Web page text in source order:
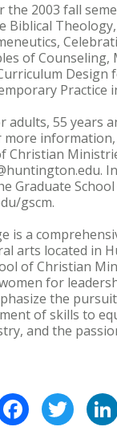
the 2003 fall
Biblical
of
Design
Practice
adults, 55 years
more
Christian
Graduate
gscm.
is a
arts located in
of Christian
for
the
of skills to
and the
FacebookTwitter